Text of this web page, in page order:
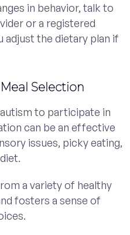
in behavior, talk to
or a registered
adjust the dietary plan if
Selection
to participate in
can be an effective
issues, picky eating,
a variety of healthy
fosters a sense of